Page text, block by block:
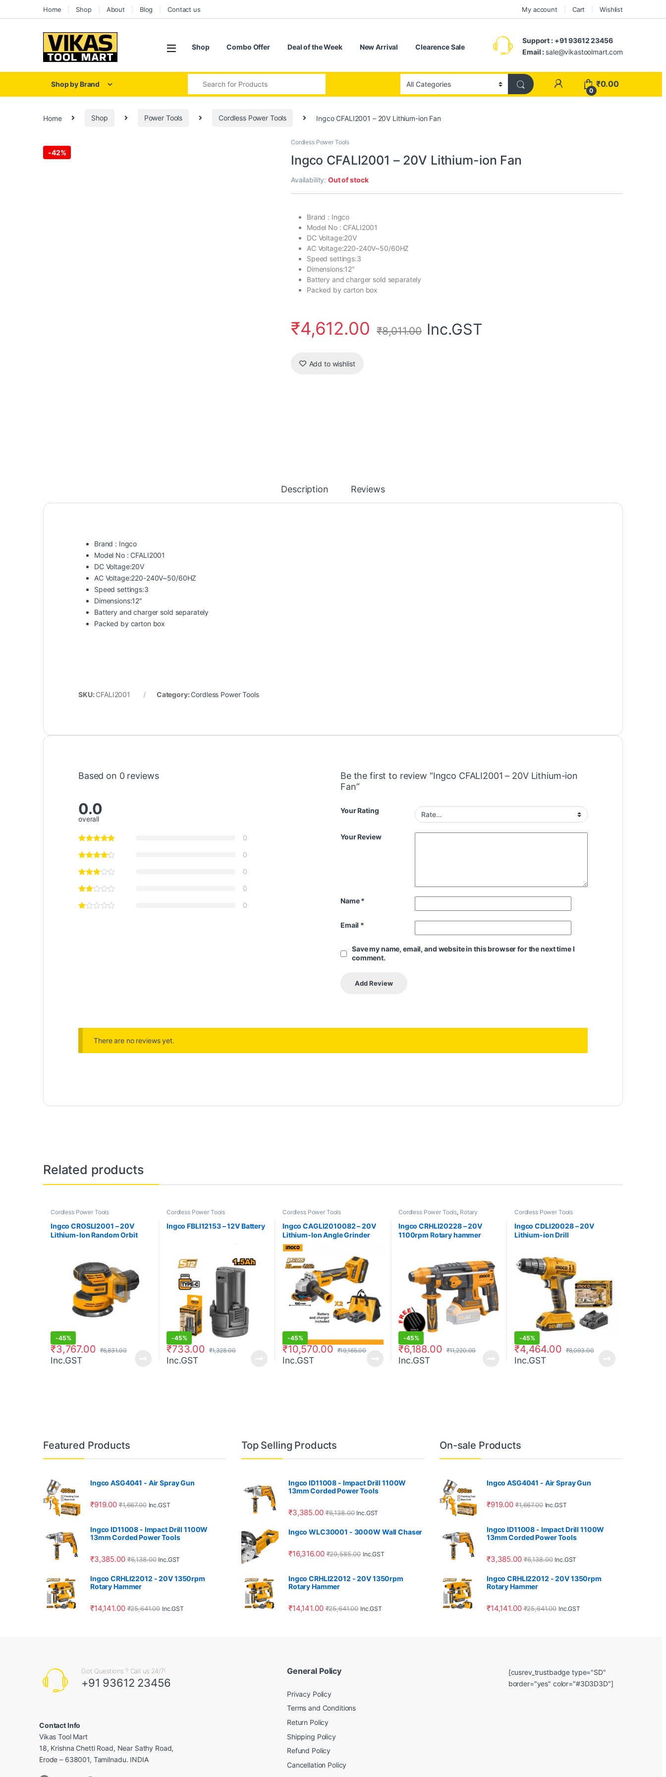
Home Shop About Blog Contact us My account Cart Wishlist
Shop Combo Offer Deal of the Week New Arrival Clearence Sale
Support : +91 93612 23456
Email : sale@vikastoolmart.com
Shop by Brand
0
₹0.00
Home Shop Power Tools Cordless Power Tools Ingco CFALI2001 – 20V Lithium-ion Fan
-42%
Cordless Power Tools
Ingco CFALI2001 – 20V Lithium-ion Fan
Availability:Out of stock
Brand : Ingco
Model No : CFALI2001
DC Voltage:20V
AC Voltage:220-240V~50/60HZ
Speed settings:3
Dimensions:12″
Battery and charger sold separately
Packed by carton box
₹4,612.00 ₹8,011.00 Inc.GST
Add to wishlist
Description Reviews
Brand : Ingco
Model No : CFALI2001
DC Voltage:20V
AC Voltage:220-240V~50/60HZ
Speed settings:3
Dimensions:12″
Battery and charger sold separately
Packed by carton box
SKU: CFALI2001 Category: Cordless Power Tools
Based on 0 reviews
0.0
overall
0
0
0
0
0
Be the first to review “Ingco CFALI2001 – 20V Lithium-ion
Fan”
Your Rating
Your Review
Name*
Email *
Save my name, email, and website in this browser for the next time I
comment.
There are no reviews yet.
Related products
Cordless Power Tools
Ingco CROSLI2001 – 20V
Lithium-Ion Random Orbit
-45%
₹3,767.00 ₹6,831.00
Inc.GST
Cordless Power Tools
Ingco FBLI12153 – 12V Battery
-45%
₹733.00 ₹1,328.00
Inc.GST
Cordless Power Tools
Ingco CAGLI2010082 – 20V
Lithium-Ion Angle Grinder
-45%
₹10,570.00 ₹19,165.00
Inc.GST
Cordless Power Tools, Rotary
Ingco CRHLI20228 – 20V
1100rpm Rotary hammer
-45%
₹6,188.00 ₹11,220.00
Inc.GST
Cordless Power Tools
Ingco CDLI20028 – 20V
Lithium-ion Drill
-45%
₹4,464.00 ₹8,093.00
Inc.GST
Featured Products
Ingco ASG4041 - Air Spray Gun
₹919.00 ₹1,667.00 Inc.GST
Ingco ID11008 - Impact Drill 1100W
13mm Corded Power Tools
₹3,385.00 ₹6,138.00 Inc.GST
Ingco CRHLI22012 - 20V 1350rpm
Rotary Hammer
₹14,141.00 ₹25,641.00 Inc.GST
Top Selling Products
Ingco ID11008 - Impact Drill 1100W
13mm Corded Power Tools
₹3,385.00 ₹6,138.00 Inc.GST
Ingco WLC30001 - 3000W Wall Chaser
₹16,316.00 ₹29,585.00 Inc.GST
Ingco CRHLI22012 - 20V 1350rpm
Rotary Hammer
₹14,141.00 ₹25,641.00 Inc.GST
On-sale Products
Ingco ASG4041 - Air Spray Gun
₹919.00 ₹1,667.00 Inc.GST
Ingco ID11008 - Impact Drill 1100W
13mm Corded Power Tools
₹3,385.00 ₹6,138.00 Inc.GST
Ingco CRHLI22012 - 20V 1350rpm
Rotary Hammer
₹14,141.00 ₹25,641.00 Inc.GST
Got Questions ? Call us 24/7!
+91 93612 23456
Contact Info
Vikas Tool Mart
18, Krishna Chetti Road, Near Sathy Road,
Erode – 638001, Tamilnadu. INDIA
General Policy
Privacy Policy
Terms and Conditions
Return Policy
Shipping Policy
Refund Policy
Cancellation Policy
[cusrev_trustbadge type="SD"
border="yes" color="#3D3D3D"]